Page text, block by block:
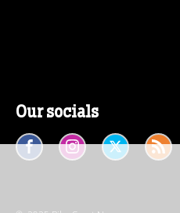
Our socials